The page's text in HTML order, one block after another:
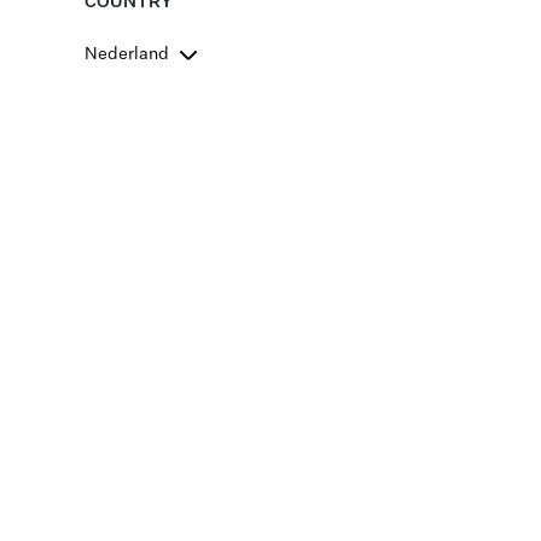
Nederland